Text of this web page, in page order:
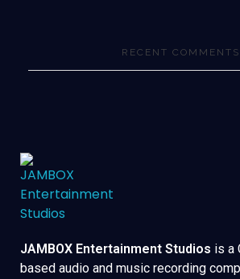
RECENT COMMENTS
JAMBOX Entertainment Studios is a
based audio and music recording